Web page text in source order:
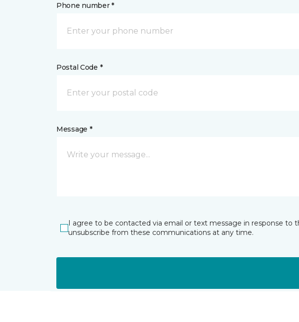
Phone number *
Postal Code *
Message *
I agree to be contacted via email or text message in response to
unsubscribe from these communications at any time.